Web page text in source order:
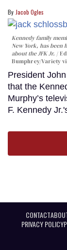
Jacob Ogles
Kennedy family
New York, has been
about the JFK Jr.
Bumphrey/Variety
President
that the
Murphy’s
F. Kennedy
CONTACT
PRIVACY POLICY